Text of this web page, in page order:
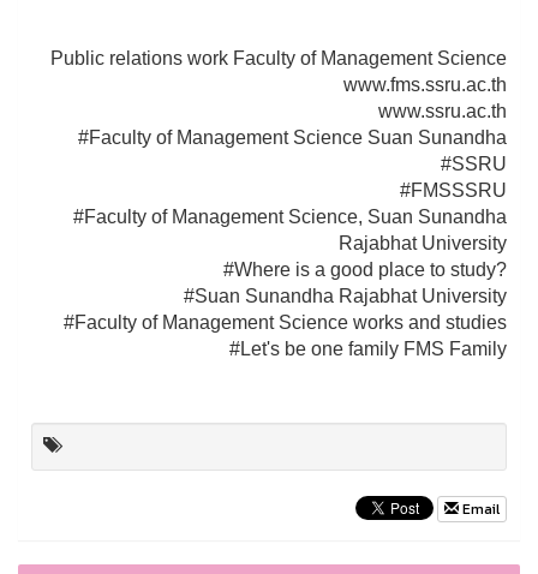
Public relations work Faculty of Management Science
www.fms.ssru.ac.th
www.ssru.ac.th
#Faculty of Management Science Suan Sunandha
#SSRU
#FMSSSRU
#Faculty of Management Science, Suan Sunandha
Rajabhat University
#Where is a good place to study?
#Suan Sunandha Rajabhat University
#Faculty of Management Science works and studies
#Let's be one family FMS Family
Email